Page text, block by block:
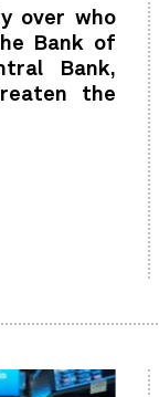
over who
Bank of
Bank,
the